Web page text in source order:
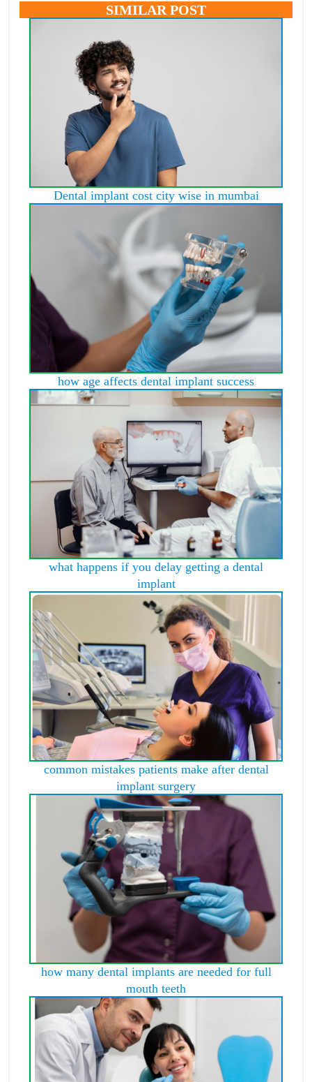
SIMILAR POST
Dental implant cost city wise in mumbai
how age affects dental implant success
what happens if you delay getting a dental
implant
common mistakes patients make after dental
implant surgery
how many dental implants are needed for full
mouth teeth